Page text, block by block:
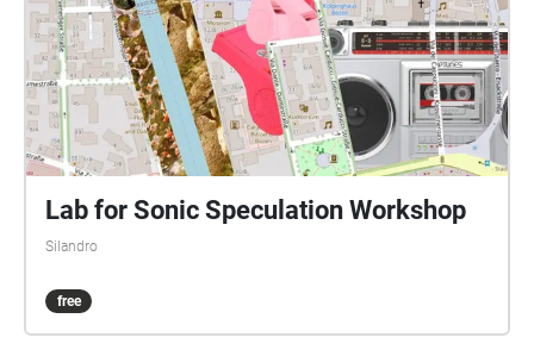
Lab for Sonic Speculation Workshop
Silandro
free